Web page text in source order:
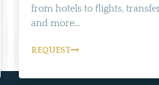
from hotels to flights,
and more...
REQUEST